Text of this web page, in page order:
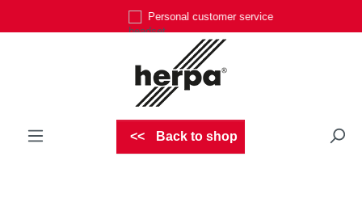
Personal customer service
Back to shop